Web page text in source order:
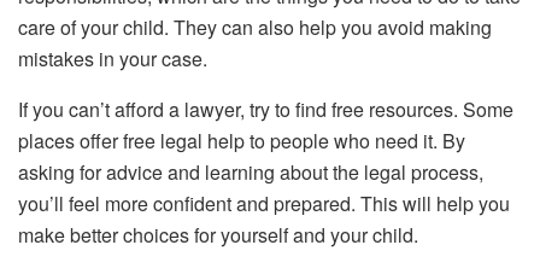
care of your child. They can also help you avoid making
mistakes in your case.
If you can’t afford a lawyer, try to find free resources. Some
places offer free legal help to people who need it. By
asking for advice and learning about the legal process,
you’ll feel more confident and prepared. This will help you
make better choices for yourself and your child.